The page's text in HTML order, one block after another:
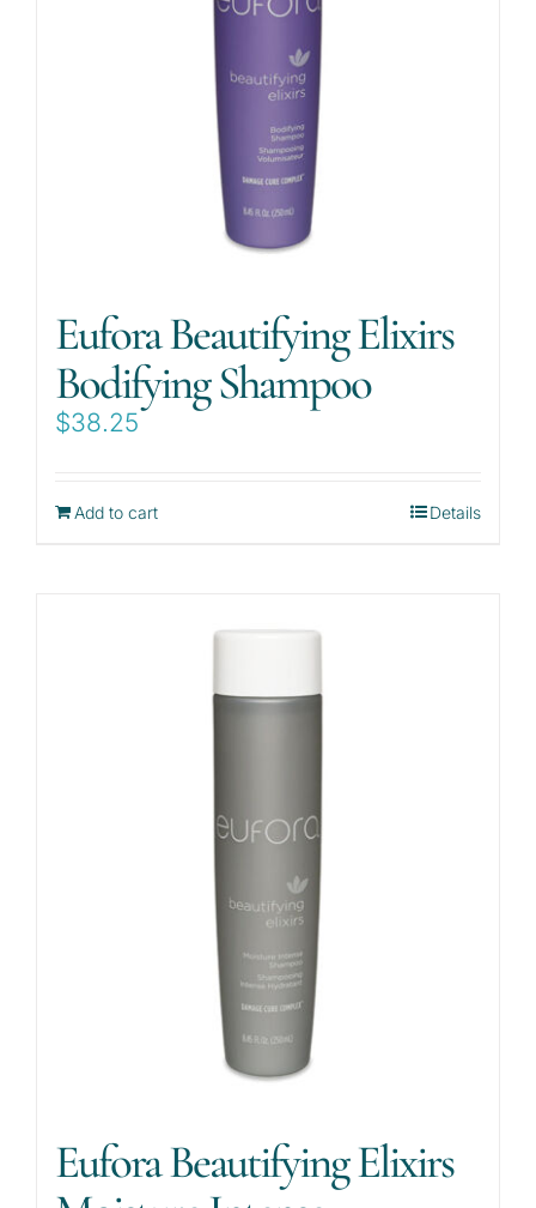
Eufora Beautifying Elixirs
Bodifying Shampoo
$38.25
Add to cart Details
Eufora Beautifying Elixirs